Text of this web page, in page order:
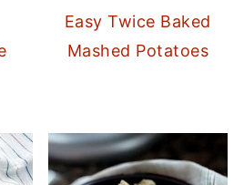
Easy Twice Baked
Mashed Potatoes